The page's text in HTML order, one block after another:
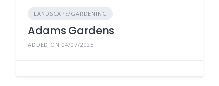
LANDSCAPE/GARDENING
Adams Gardens
ADDED ON 04/07/2025